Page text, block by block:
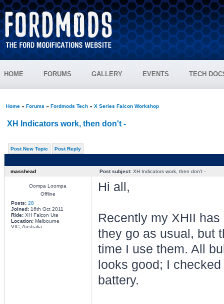
HOME FORUMS GALLERY EVENTS TECH
Home» Forums » Fordmods Tech» X Series Falcon Workshop
XH Indicators work, then don't -
Post New Topic Post Reply
masshead Post subject:XH Indicators work, then don't -
Oompa Loompa
Offline
Posts: 28
Joined:16th Oct 2011
Ride:XH Falcon Ute
Location:Melbourne
VIC, Australia
Hi all,
Recently my XHII
they go as usual, but
time I use them. All
looks good; I
battery.